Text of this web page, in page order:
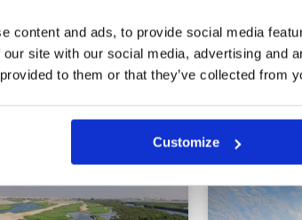
content and ads, to provide social media
site with our social media, advertising and
to them or that they’ve collected from
Customize